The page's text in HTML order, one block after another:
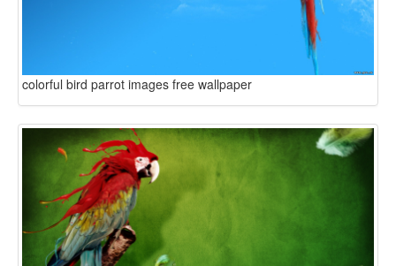
colorful bird parrot images free wallpaper